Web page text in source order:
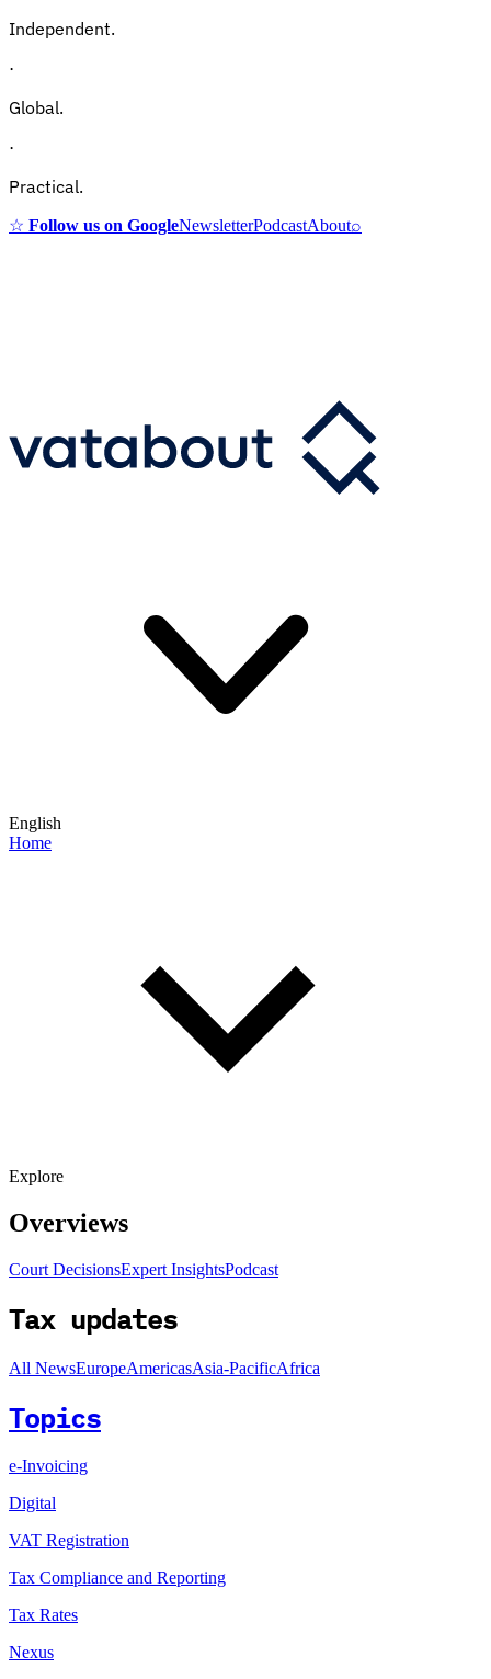
Independent.
·
Global.
·
Practical.
☆ Follow us on GoogleNewsletterPodcastAbout⌕
English
Home
Explore
Overviews
Court DecisionsExpert InsightsPodcast
Tax updates
All NewsEuropeAmericasAsia-PacificAfrica
Topics
e-Invoicing
Digital
VAT Registration
Tax Compliance and Reporting
Tax Rates
Nexus